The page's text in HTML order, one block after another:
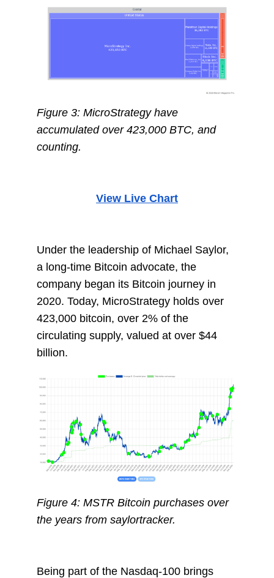
Figure 3: MicroStrategy have
accumulated over 423,000 BTC, and
counting.
View Live Chart
Under the leadership of Michael Saylor,
a long-time Bitcoin advocate, the
company began its Bitcoin journey in
2020. Today, MicroStrategy holds over
423,000 bitcoin, over 2% of the
circulating supply, valued at over $44
billion.
Figure 4: MSTR Bitcoin purchases over
the years from saylortracker.
Being part of the Nasdaq-100 brings